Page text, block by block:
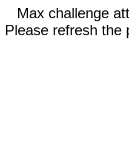
Max challenge
Please refresh the